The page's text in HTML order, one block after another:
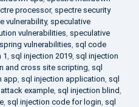
processor, spectre security
vulnerability, speculative
vulnerabilities, speculative
spring vulnerabilities, sql code
1, sql injection 2019, sql injection
and cross site scripting, sql
app, sql injection application, sql
example, sql injection blind,
, sql injection code for login, sql